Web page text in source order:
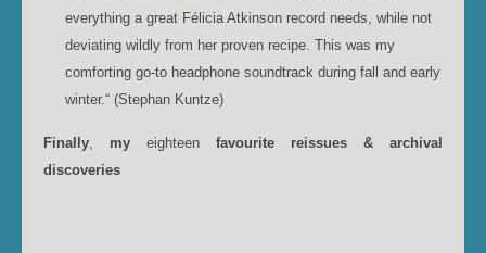
everything a great Félicia Atkinson record needs, while not
deviating wildly from her proven recipe. This was my
comforting go-to headphone soundtrack during fall and early
winter.“ (Stephan Kuntze)
Finally, my eighteen favourite reissues & archival
discoveries